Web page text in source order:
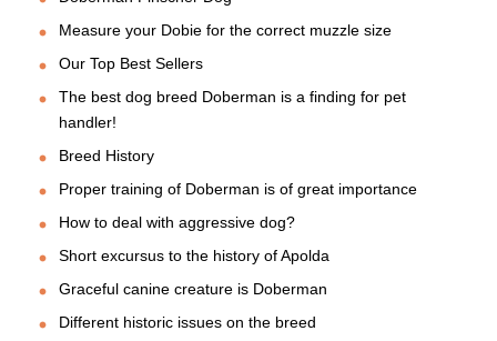
Measure your Dobie for the correct muzzle size
Our Top Best Sellers
The best dog breed Doberman is a finding for pet
handler!
Breed History
Proper training of Doberman is of great importance
How to deal with aggressive dog?
Short excursus to the history of Apolda
Graceful canine creature is Doberman
Different historic issues on the breed